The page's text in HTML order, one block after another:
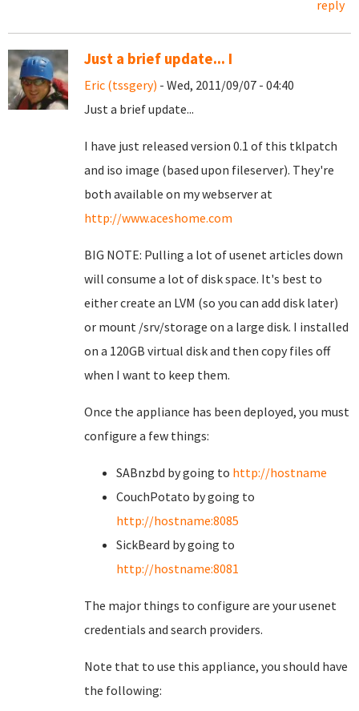
reply
Just a brief update... I
Eric (tssgery) - Wed, 2011/09/07 - 04:40
Just a brief update...
I have just released version 0.1 of this tklpatch
and iso image (based upon fileserver). They're
both available on my webserver at
http://www.aceshome.com
BIG NOTE: Pulling a lot of usenet articles down
will consume a lot of disk space. It's best to
either create an LVM (so you can add disk later)
or mount /srv/storage on a large disk. I installed
on a 120GB virtual disk and then copy files off
when I want to keep them.
Once the appliance has been deployed, you must
configure a few things:
SABnzbd by going to http://hostname
CouchPotato by going to
http://hostname:8085
SickBeard by going to
http://hostname:8081
The major things to configure are your usenet
credentials and search providers.
Note that to use this appliance, you should have
the following: